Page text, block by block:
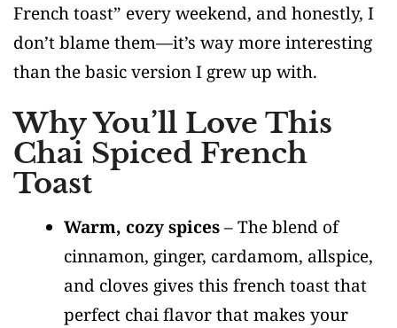
French toast” every weekend, and honestly, I
don’t blame them—it’s way more interesting
than the basic version I grew up with.
Why You’ll Love This
Chai Spiced French
Toast
Warm, cozy spices– The blend of
cinnamon, ginger, cardamom, allspice,
and cloves gives this french toast that
perfect chai flavor that makes your